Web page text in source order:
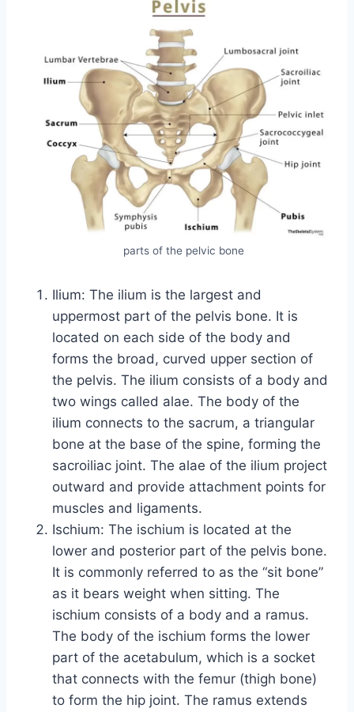
parts of the pelvic bone
Ilium: The ilium is the largest and
uppermost part of the pelvis bone. It is
located on each side of the body and
forms the broad, curved upper section of
the pelvis. The ilium consists of a body and
two wings called alae. The body of the
ilium connects to the sacrum, a triangular
bone at the base of the spine, forming the
sacroiliac joint. The alae of the ilium project
outward and provide attachment points for
muscles and ligaments.
Ischium: The ischium is located at the
lower and posterior part of the pelvis bone.
It is commonly referred to as the “sit bone”
as it bears weight when sitting. The
ischium consists of a body and a ramus.
The body of the ischium forms the lower
part of the acetabulum, which is a socket
that connects with the femur (thigh bone)
to form the hip joint. The ramus extends